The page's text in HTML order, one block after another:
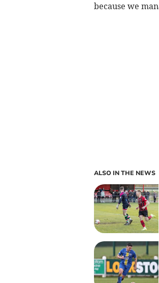
because we
ALSO IN THE NEWS